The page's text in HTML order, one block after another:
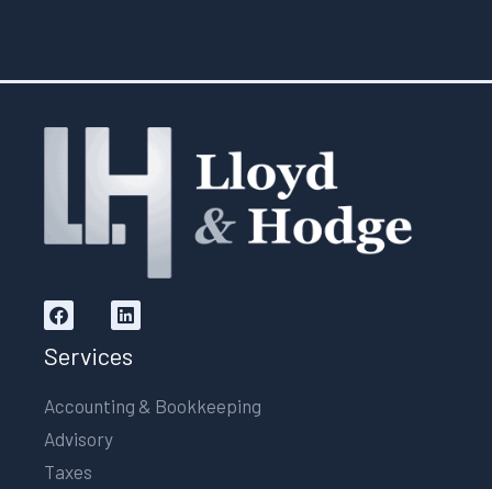
Services
Accounting & Bookkeeping
Advisory
Taxes